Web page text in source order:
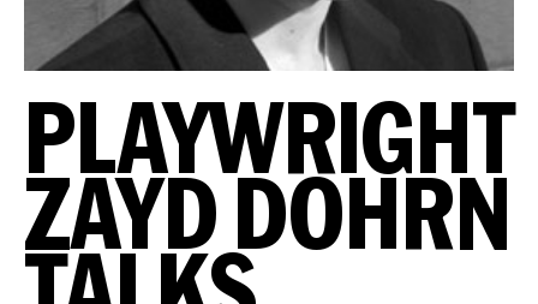
PLAYWRIGHT
ZAYD DOHRN